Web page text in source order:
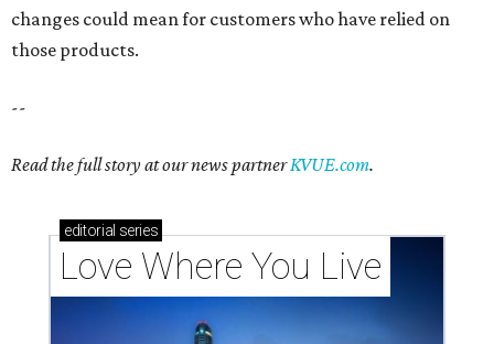
changes could mean for customers who have relied on
those products.
--
Read the full story at our news partnerKVUE.com.
editorial series
Love Where You Live